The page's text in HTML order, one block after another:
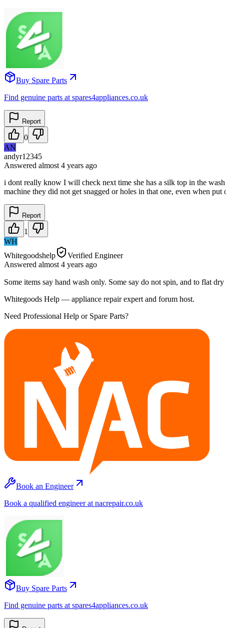
Buy Spare Parts
Find genuine parts at spares4appliances.co.uk
Report
0
AN
andyr12345
Answered almost 4 years ago
i dont really know I will check next time she has a silk top in the
machine they did not get snagged or holes in that one, even when put
Report
1
WH
Whitegoodshelp
Verified Engineer
Answered almost 4 years ago
Some items say hand wash only. Some say do not spin, and to flat
Whitegoods Help — appliance repair expert and forum host.
Need Professional Help or Spare Parts?
Book an Engineer
Book a qualified engineer at nacrepair.co.uk
Buy Spare Parts
Find genuine parts at spares4appliances.co.uk